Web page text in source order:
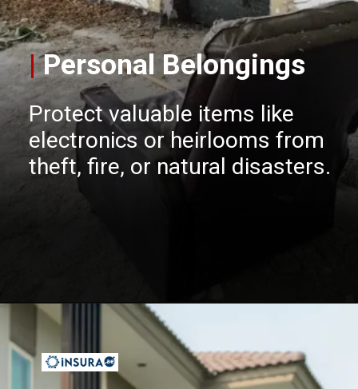
|Personal Belongings
Protect valuable items like
electronics or heirlooms from
theft, fire, or natural disasters.
Opening https://insura.ae/